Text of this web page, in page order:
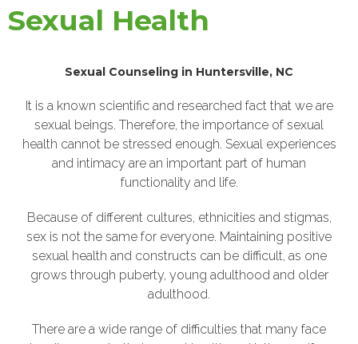
Sexual Health
Sexual Counseling in Huntersville, NC
It is a known scientific and researched fact that we are
sexual beings. Therefore, the importance of sexual
health cannot be stressed enough. Sexual experiences
and intimacy are an important part of human
functionality and life.
Because of different cultures, ethnicities and stigmas,
sex is not the same for everyone. Maintaining positive
sexual health and constructs can be difficult, as one
grows through puberty, young adulthood and older
adulthood.
There are a wide range of difficulties that many face